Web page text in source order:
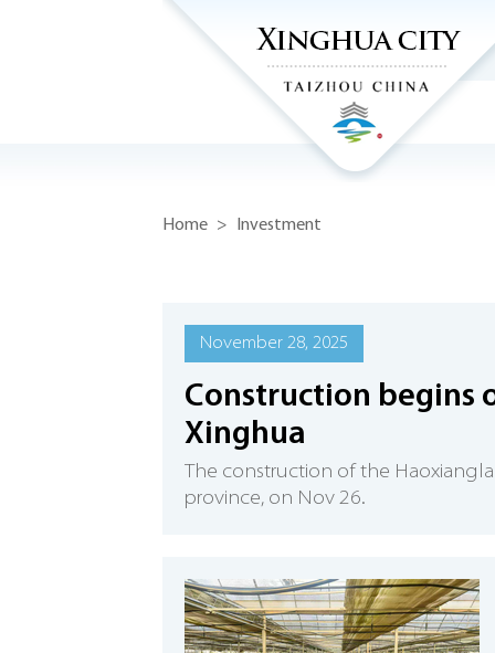
Home > Investment
November 28, 2025
Construction begins
Xinghua
The construction of the
province, on Nov 26.